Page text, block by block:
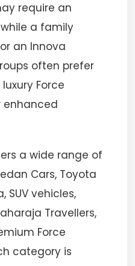
require an
a family
an Innova
often prefer
Force
enhanced
a wide range of
Cars, Toyota
SUV vehicles,
Travellers,
Force
category is